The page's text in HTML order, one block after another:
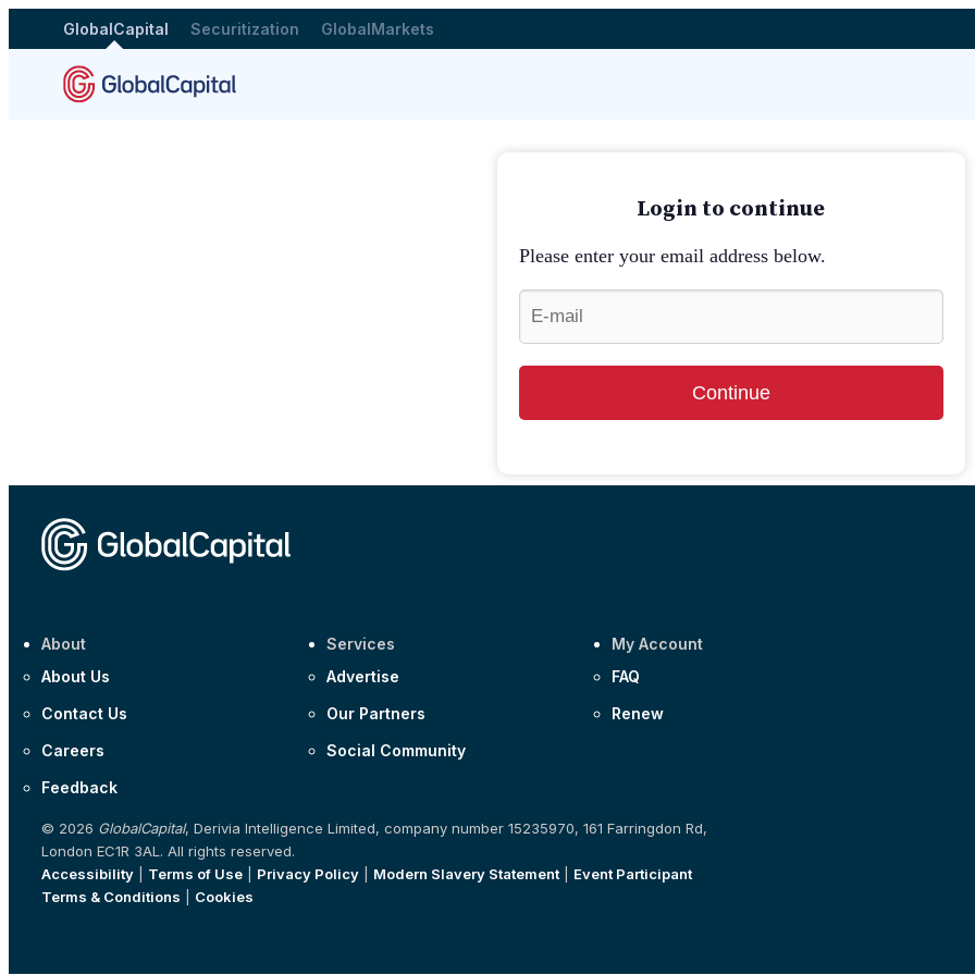
GlobalCapital Securitization GlobalMarkets
Login to continue
Please enter your email address below.
Continue
About
About Us
Contact Us
Careers
Feedback
Services
Advertise
Our Partners
Social Community
My Account
FAQ
Renew
© 2026 GlobalCapital, Derivia Intelligence Limited, company number 15235970, 161 Farringdon Rd,
London EC1R 3AL. All rights reserved.
Accessibility
Terms of Use Privacy Policy Modern Slavery Statement| Event Participant
Terms & Conditions
Cookies